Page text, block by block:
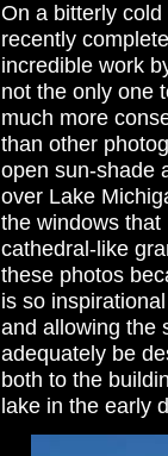
On a bitterly
recently
incredible work
not the only one
much more
than other
open sun-shade
over Lake
the windows
cathedral-like
these photos
is so
and allowing the
adequately be
both to the
lake in the early